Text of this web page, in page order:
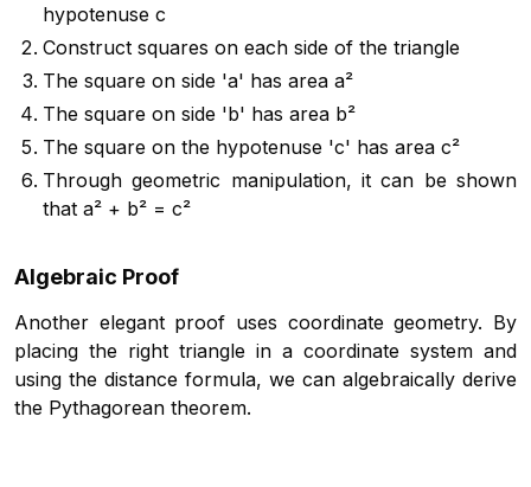
hypotenuse c
Construct squares on each side of the triangle
The square on side 'a' has area a²
The square on side 'b' has area b²
The square on the hypotenuse 'c' has area c²
Through geometric manipulation, it can be shown
that a² + b² = c²
Algebraic Proof
Another elegant proof uses coordinate geometry. By
placing the right triangle in a coordinate system and
using the distance formula, we can algebraically derive
the Pythagorean theorem.